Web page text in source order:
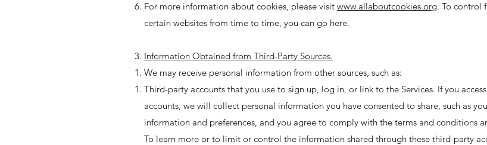
For more information about cookies, please visit www.allaboutcookies.org. To control
certain websites from time to time, you can go here.
Information Obtained from Third-Party Sources.
We may receive personal information from other sources, such as:
Third-party accounts that you use to sign up, log in, or link to the Services. If you
accounts, we will collect personal information you have consented to share, such as
information and preferences, and you agree to comply with the terms and conditions
To learn more or to limit or control the information shared through these third-party